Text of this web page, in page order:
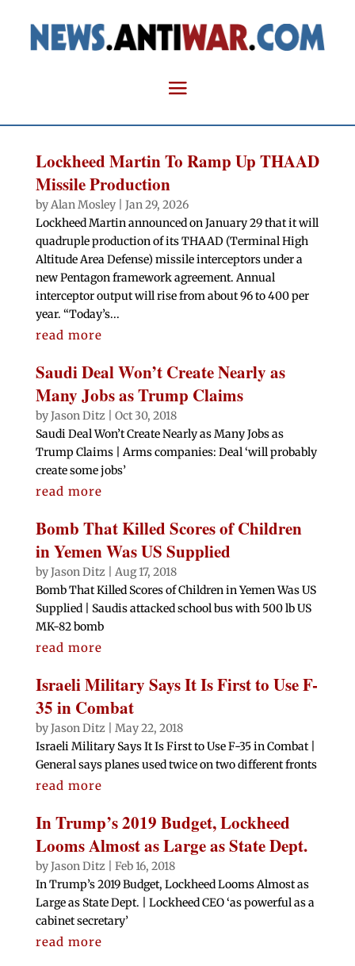
Lockheed Martin To Ramp Up THAAD
Missile Production
byAlan Mosley| Jan 29, 2026
Lockheed Martin announced on January 29 that it will
quadruple production of its THAAD (Terminal High
Altitude Area Defense) missile interceptors under a
new Pentagon framework agreement. Annual
interceptor output will rise from about 96 to 400 per
year. “Today’s...
read more
Saudi Deal Won’t Create Nearly as
Many Jobs as Trump Claims
byJason Ditz
Oct 30, 2018
Saudi Deal Won’t Create Nearly as Many Jobs as
Trump Claims | Arms companies: Deal ‘will probably
create some jobs’
read more
Bomb That Killed Scores of Children
in Yemen Was US Supplied
byJason Ditz
Aug 17, 2018
Bomb That Killed Scores of Children in Yemen Was US
Supplied | Saudis attacked school bus with 500 lb US
MK-82 bomb
read more
Israeli Military Says It Is First to Use F-
35 in Combat
byJason Ditz
May 22, 2018
Israeli Military Says It Is First to Use F-35 in Combat |
General says planes used twice on two different fronts
read more
In Trump’s 2019 Budget, Lockheed
Looms Almost as Large as State Dept.
byJason Ditz
Feb 16, 2018
In Trump’s 2019 Budget, Lockheed Looms Almost as
Large as State Dept. | Lockheed CEO ‘as powerful as a
cabinet secretary’
read more